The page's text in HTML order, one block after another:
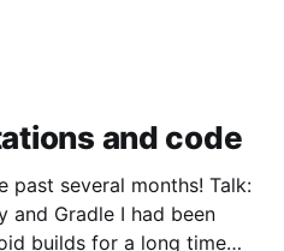
majorly refactored. You
and code
several months! Talk:
and Gradle I had been
builds for a long time